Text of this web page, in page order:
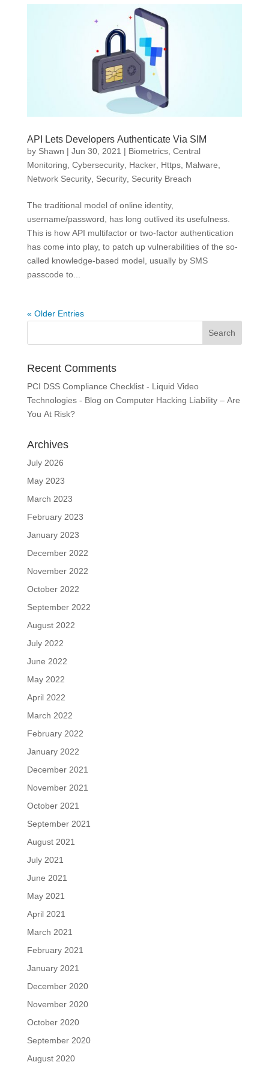
API Lets Developers Authenticate Via SIM
by Shawn | Jun 30, 2021 | Biometrics, Central
Monitoring Cybersecurity, Hacker, Https, Malware
Network Security, Security, Security Breach
The traditional model of online identity,
username/password, has long outlived its usefulness.
This is how API multifactor or two-factor authentication
has come into play, to patch up vulnerabilities of the so-
called knowledge-based model, usually by SMS
passcode to...
« Older Entries
Recent Comments
PCI DSS Compliance Checklist - Liquid Video
Technologies - Blog on Computer Hacking Liability – Are
You At Risk?
Archives
July 2026
May 2023
March 2023
February 2023
January 2023
December 2022
November 2022
October 2022
September 2022
August 2022
July 2022
June 2022
May 2022
April 2022
March 2022
February 2022
January 2022
December 2021
November 2021
October 2021
September 2021
August 2021
July 2021
June 2021
May 2021
April 2021
March 2021
February 2021
January 2021
December 2020
November 2020
October 2020
September 2020
August 2020